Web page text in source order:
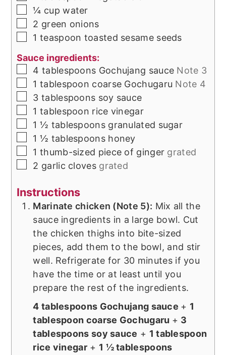
▢
¼ cup water
▢
2 green onions
▢
1 teaspoon toasted sesame seeds
Sauce ingredients:
▢
4 tablespoons Gochujang sauce Note 3
▢
1 tablespoon coarse Gochugaru Note 4
▢
3 tablespoons soy sauce
▢
1 tablespoon rice vinegar
▢
1 ½ tablespoons granulated sugar
▢
1 ½ tablespoons honey
▢
1 thumb-sized piece of ginger grated
▢
2 garlic cloves grated
Instructions
Marinate chicken (Note 5): Mix all the
sauce ingredients in a large bowl. Cut
the chicken thighs into bite-sized
pieces, add them to the bowl, and stir
well. Refrigerate for 30 minutes if you
have the time or at least until you
prepare the rest of the ingredients.
4 tablespoons Gochujang sauce + 1
tablespoon coarse Gochugaru + 3
tablespoons soy sauce + 1 tablespoon
rice vinegar + 1 ½ tablespoons